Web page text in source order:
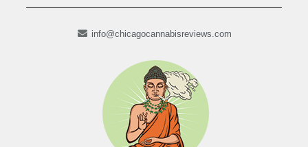
info@chicagocannabisreviews.com